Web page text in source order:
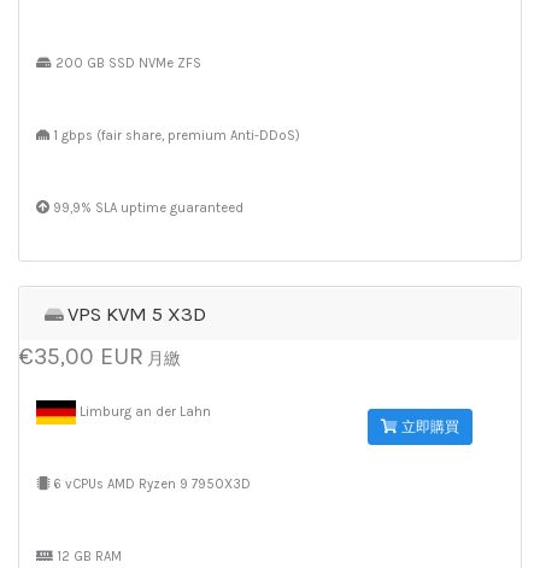
200 GB SSD NVMe ZFS
1 gbps (fair share, premium Anti-DDoS)
99,9% SLA uptime guaranteed
VPS KVM 5 X3D
€35,00 EUR 月繳
Limburg an der Lahn
6 vCPUs AMD Ryzen 9 7950X3D
12 GB RAM
立即購買